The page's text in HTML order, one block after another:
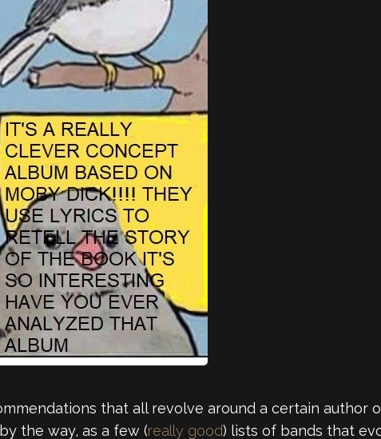
that all revolve around a certain author
the way, as a few (really good) lists of bands that